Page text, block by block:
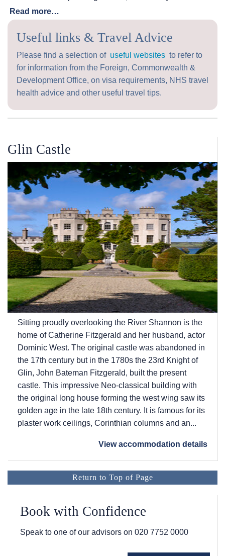
Read more…
Useful links & Travel Advice
Please find a selection of useful websites to refer to
for information from the Foreign, Commonwealth &
Development Office, on visa requirements, NHS travel
health advice and other useful travel tips.
Glin Castle
Sitting proudly overlooking the River Shannon is the
home of Catherine Fitzgerald and her husband, actor
Dominic West. The original castle was abandoned in
the 17th century but in the 1780s the 23rd Knight of
Glin, John Bateman Fitzgerald, built the present
castle. This impressive Neo-classical building with
the original long house forming the west wing saw its
golden age in the late 18th century. It is famous for its
plaster work ceilings, Corinthian columns and an...
View accommodation details
Return to Top of Page
Book with Confidence
Speak to one of our advisors on 020 7752 0000